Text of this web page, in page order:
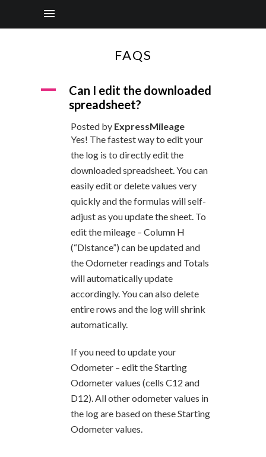
FAQS
A
Can I edit the downloaded
spreadsheet?
Posted by ExpressMileage
Yes! The fastest way to edit your
the log is to directly edit the
downloaded spreadsheet. You can
easily edit or delete values very
quickly and the formulas will self-
adjust as you update the sheet. To
edit the mileage – Column H
(“Distance”) can be updated and
the Odometer readings and Totals
will automatically update
accordingly. You can also delete
entire rows and the log will shrink
automatically.
If you need to update your
Odometer – edit the Starting
Odometer values (cells C12 and
D12). All other odometer values in
the log are based on these Starting
Odometer values.